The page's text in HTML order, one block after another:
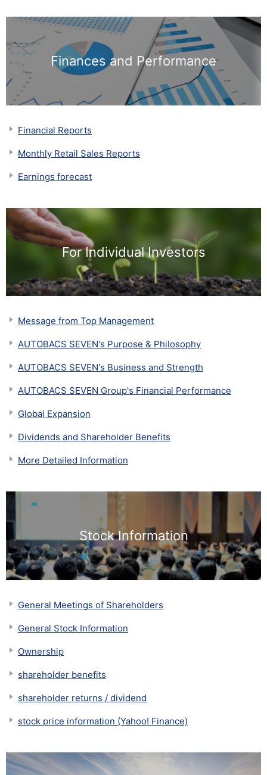
Finances and Performance
Financial Reports
Monthly Retail Sales Reports
Earnings forecast
For Individual Investors
Message from Top Management
AUTOBACS SEVEN's Purpose & Philosophy
AUTOBACS SEVEN's Business and Strength
AUTOBACS SEVEN Group's Financial Performance
Global Expansion
Dividends and Shareholder Benefits
More Detailed Information
Stock Information
General Meetings of Shareholders
General Stock Information
Ownership
shareholder benefits
shareholder returns / dividend
stock price information (Yahoo! Finance)